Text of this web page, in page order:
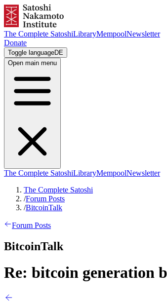
The Complete SatoshiLibraryMempoolNewsletter
Donate
Toggle languageDE
Open main menu
The Complete SatoshiLibraryMempoolNewsletter
The Complete Satoshi
/Forum Posts
/BitcoinTalk
Forum Posts
BitcoinTalk
Re: bitcoin generation